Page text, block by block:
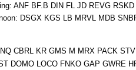
ANF BF.B DIN FL JD REVG
DSGX KGS LB MRVL MDB
CBRL KR GMS M MRX PACK
DOMO LOCO FNKO GAP GWRE